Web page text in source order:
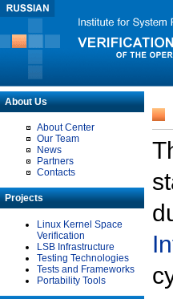
About Us
About Center
Our Team
News
Partners
Contacts
Projects
Linux Kernel Space
Verification
LSB Infrastructure
Testing Technologies
Tests and Frameworks
Portability Tools